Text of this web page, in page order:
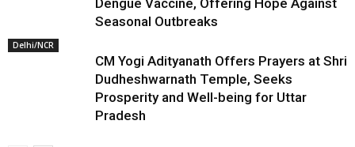
Dengue Vaccine, Offering Hope Against
Seasonal Outbreaks
Delhi/NCR
CM Yogi Adityanath Offers Prayers at Shri
Dudheshwarnath Temple, Seeks
Prosperity and Well-being for Uttar
Pradesh